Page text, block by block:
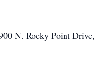
N. Rocky Point